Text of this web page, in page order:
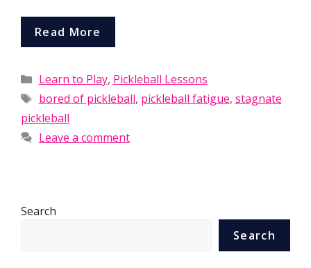
Read More
Categories
Learn to Play, Pickleball Lessons
Tags
bored of pickleball, pickleball fatigue, stagnate
pickleball
Leave a comment
Search
Search